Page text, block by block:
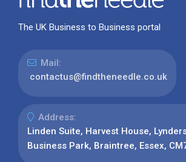
The UK Business to Business portal
Mail:
contactus@findtheneedle.co.uk
Address:
Linden Suite, Harvest House,
Business Park, Braintree, Essex,